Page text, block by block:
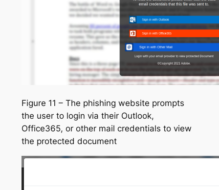
Figure 11 – The phishing website prompts
the user to login via their Outlook,
Office365, or other mail credentials to view
the protected document